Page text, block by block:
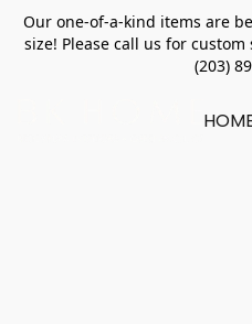
Our one-of-a-kind items are
size! Please call us for
(203)